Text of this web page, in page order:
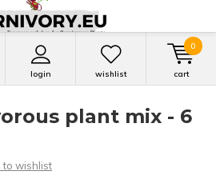
login wishlist cart
0
plant mix - 6
to wishlist